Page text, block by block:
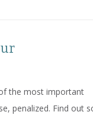
the most important
penalized. Find out